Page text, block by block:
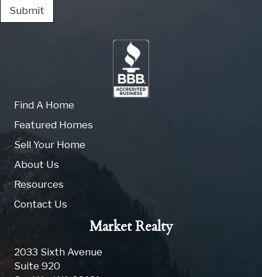
Submit
Find A Home
Featured Homes
Sell Your Home
About Us
Resources
Contact Us
Market Realty
2033 Sixth Avenue
Suite 920